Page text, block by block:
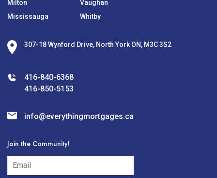
Milton
Mississauga
Vaughan
Whitby
307-18 Wynford Drive, North York ON, M3C 3S2
416-840-6368
416-850-5153
info@everythingmortgages.ca
Join the Community!
subscribe